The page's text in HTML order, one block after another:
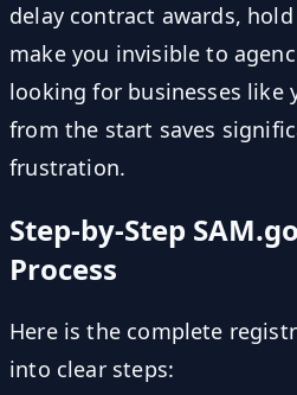
delay contract awards,
make you invisible to
looking for businesses like
from the start saves
frustration.
Step-by-Step
Process
Here is the complete
into clear steps: